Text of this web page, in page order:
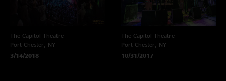
The Capitol Theatre
Port Chester, NY
3/14/2018
The Capitol Theatre
Port Chester, NY
10/31/2017